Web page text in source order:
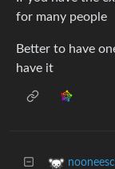
for many people
Better to have
have it